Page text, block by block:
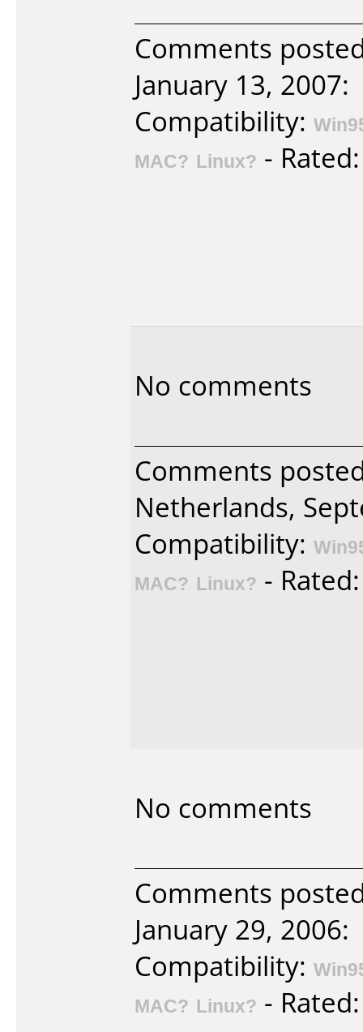
Comments
January 13, 2007:
Compatibility:
MAC? Linux? -
No comments
Comments
Netherlands,
Compatibility:
MAC? Linux? -
No comments
Comments
January 29, 2006:
Compatibility:
MAC? Linux? -